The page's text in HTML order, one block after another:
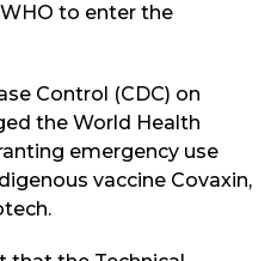
to enter the
Control (CDC) on
the World Health
emergency use
vaccine Covaxin,